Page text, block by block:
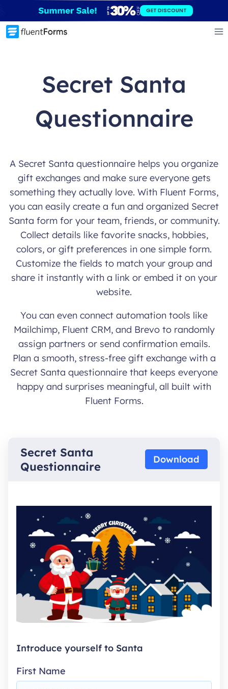
to
content
GET DISCOUNT
Secret Santa
Questionnaire
A Secret Santa questionnaire helps you organize
gift exchanges and make sure everyone gets
something they actually love. With Fluent Forms,
you can easily create a fun and organized Secret
Santa form for your team, friends, or community.
Collect details like favorite snacks, hobbies,
colors, or gift preferences in one simple form.
Customize the fields to match your group and
share it instantly with a link or embed it on your
website.
You can even connect automation tools like
Mailchimp, Fluent CRM, and Brevo to randomly
assign partners or send confirmation emails.
Plan a smooth, stress-free gift exchange with a
Secret Santa questionnaire that keeps everyone
happy and surprises meaningful, all built with
Fluent Forms.
Secret Santa
Questionnaire
Download
Introduce yourself to Santa
First Name